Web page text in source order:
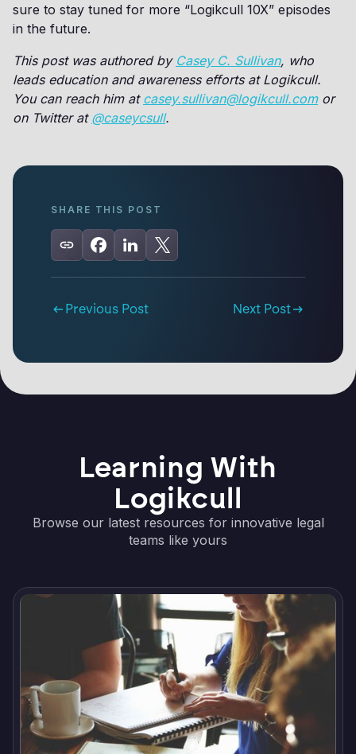
sure to stay tuned for more “Logikcull 10X” episodes
in the future.
This post was authored by Casey C. Sullivan, who
leads education and awareness efforts at Logikcull.
You can reach him at casey.sullivan@logikcull.comor
on Twitter at @caseycsull.
SHARE THIS POST
Previous Post Next Post
Learning With
Logikcull
Browse our latest resources for innovative legal
teams like yours